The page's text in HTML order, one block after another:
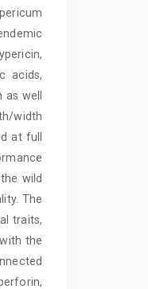
acids,
as well
width
at full
wild
The
traits,
the